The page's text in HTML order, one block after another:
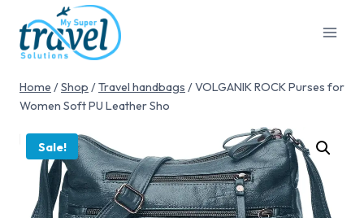
Home /Shop /Travel handbags /VOLGANIK ROCK Purses for
Women Soft PU Leather Sho
Sale!